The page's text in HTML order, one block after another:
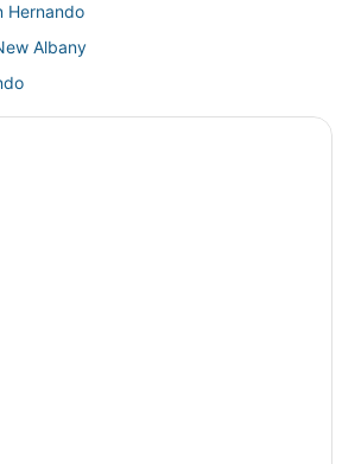
Hernando
Albany
in Horn Lake